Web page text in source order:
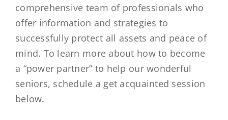
comprehensive team of professionals who
offer information and strategies to
successfully protect all assets and peace of
mind. To learn more about how to become
a “power partner” to help our wonderful
seniors, schedule a get acquainted session
below.